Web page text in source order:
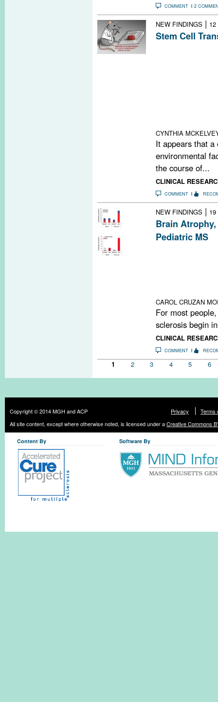
COMMENT 2
NEW FINDINGS |
Stem Cell
CYNTHIA
It appears that a
environmental
the course of...
CLINICAL
COMMENT
NEW FINDINGS |
Brain
Pediatric MS
CAROL CRUZAN
For most
sclerosis begin
CLINICAL
COMMENT
Pages
1 2 3 4 5 6
Copyright © 2014 MGH and ACP Privacy
Terms
All site content, except where otherwise noted, is licensed under aCreative Commons
Content By Software By